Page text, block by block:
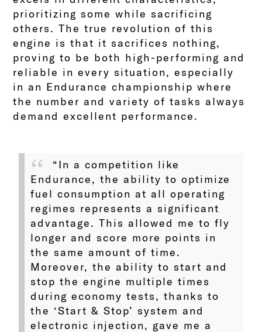
prioritizing some while sacrificing
others. The true revolution of this
engine is that it sacrifices nothing,
proving to be both high-performing and
reliable in every situation, especially
in an Endurance championship where
the number and variety of tasks always
demand excellent performance.
“In a competition like
Endurance, the ability to optimize
fuel consumption at all operating
regimes represents a significant
advantage. This allowed me to fly
longer and score more points in
the same amount of time.
Moreover, the ability to start and
stop the engine multiple times
during economy tests, thanks to
the ‘Start & Stop’ system and
electronic injection, gave me a